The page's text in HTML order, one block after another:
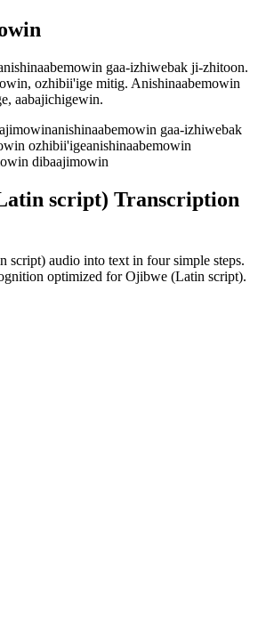
gaa-izhiwebak ji-zhitoon.
ozhibii'ige mitig. Anishinaabemowin
aabajichigewin.
anishinaabemowin gaa-izhiwebak
ozhibii'igeanishinaabemowin
dibaajimowin
script) Transcription
script) audio into text in four simple steps.
optimized for Ojibwe (Latin script).